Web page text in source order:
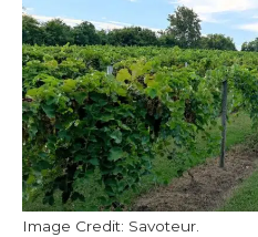
Image Credit: Savoteur.